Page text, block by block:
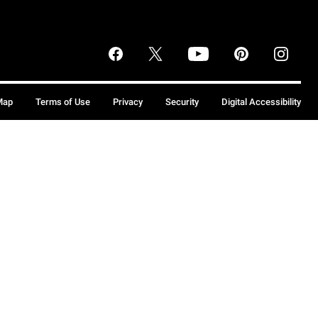
Terms of Use Privacy Security Digital Accessibility